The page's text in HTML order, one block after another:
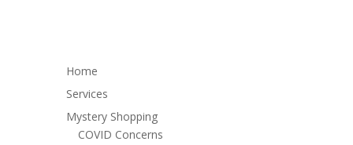
Home
Services
Mystery Shopping
COVID Concerns